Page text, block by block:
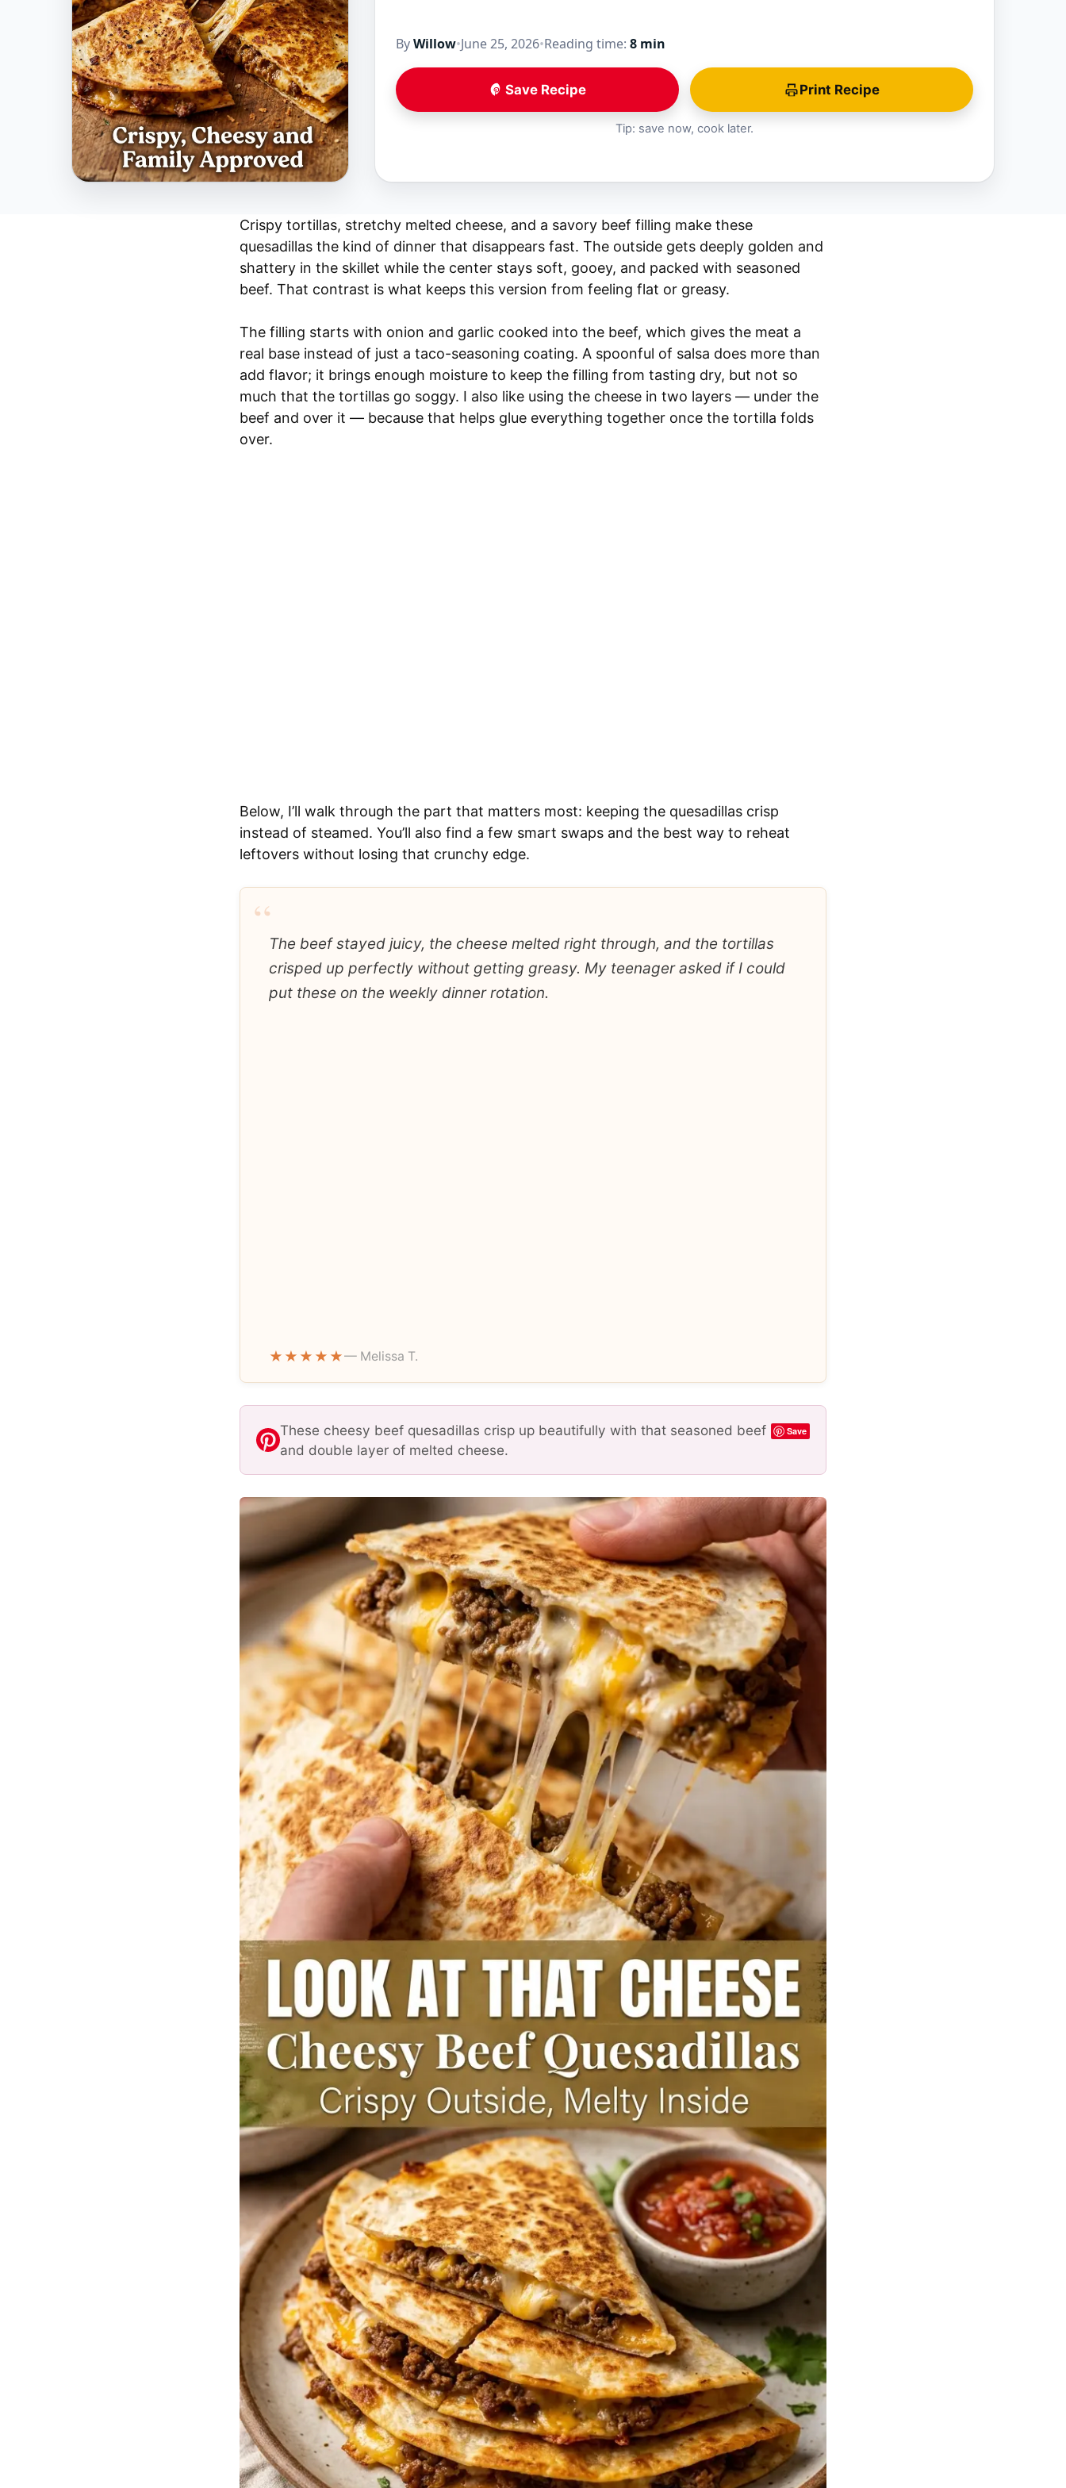
ByWillow•June 25, 2026•Reading time: 8 min
Save Recipe Print Recipe
Tip: save now, cook later.
Crispy tortillas, stretchy melted cheese, and a savory beef filling make these
quesadillas the kind of dinner that disappears fast. The outside gets deeply golden and
shattery in the skillet while the center stays soft, gooey, and packed with seasoned
beef. That contrast is what keeps this version from feeling flat or greasy.
The filling starts with onion and garlic cooked into the beef, which gives the meat a
real base instead of just a taco-seasoning coating. A spoonful of salsa does more than
add flavor; it brings enough moisture to keep the filling from tasting dry, but not so
much that the tortillas go soggy. I also like using the cheese in two layers — under the
beef and over it — because that helps glue everything together once the tortilla folds
over.
Below, I’ll walk through the part that matters most: keeping the quesadillas crisp
instead of steamed. You’ll also find a few smart swaps and the best way to reheat
leftovers without losing that crunchy edge.
“The beef stayed juicy, the cheese melted right through, and the tortillas
crisped up perfectly without getting greasy. My teenager asked if I could
put these on the weekly dinner rotation.
★★★★★— Melissa T.
These cheesy beef quesadillas crisp up beautifully with that seasoned beef
and double layer of melted cheese.
Save